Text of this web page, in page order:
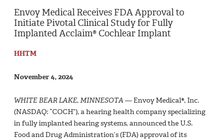
Envoy Medical Receives FDA Approval to
Initiate Pivotal Clinical Study for Fully
Implanted Acclaim® Cochlear Implant
HHTM
November 4, 2024
WHITE BEAR LAKE, MINNESOTA— Envoy Medical®, Inc.
(NASDAQ: “COCH”), a hearing health company specializing
in fully implanted hearing systems, announced the U.S.
Food and Drug Administration’s (FDA) approval of its